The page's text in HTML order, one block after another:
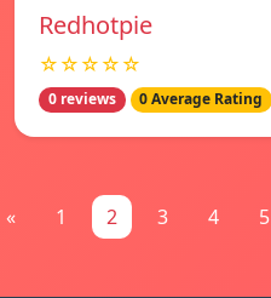
Redhotpie
☆☆☆☆☆
0 reviews 0 Average Rating
« 1 2 3 4 5